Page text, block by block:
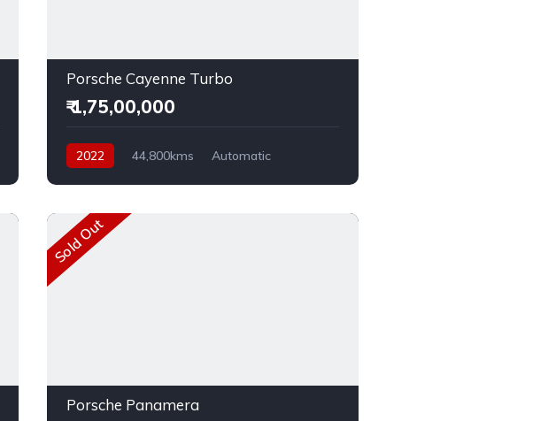
Porsche Cayenne Turbo
₹ 1,75,00,000
2022 44,800kms
Automatic
Sold Out
Porsche Panamera